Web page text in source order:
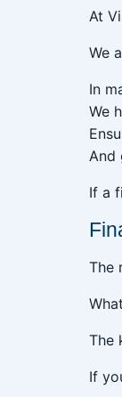
At
We
In
We
And
If a
The
The
If